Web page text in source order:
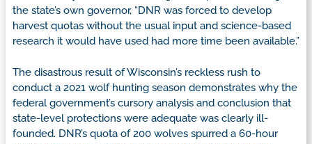
the state’s own governor, “DNR was forced to develop
harvest quotas without the usual input and science-based
research it would have used had more time been available.”
The disastrous result of Wisconsin’s reckless rush to
conduct a 2021 wolf hunting season demonstrates why the
federal government’s cursory analysis and conclusion that
state-level protections were adequate was clearly ill-
founded. DNR’s quota of 200 wolves spurred a 60-hour